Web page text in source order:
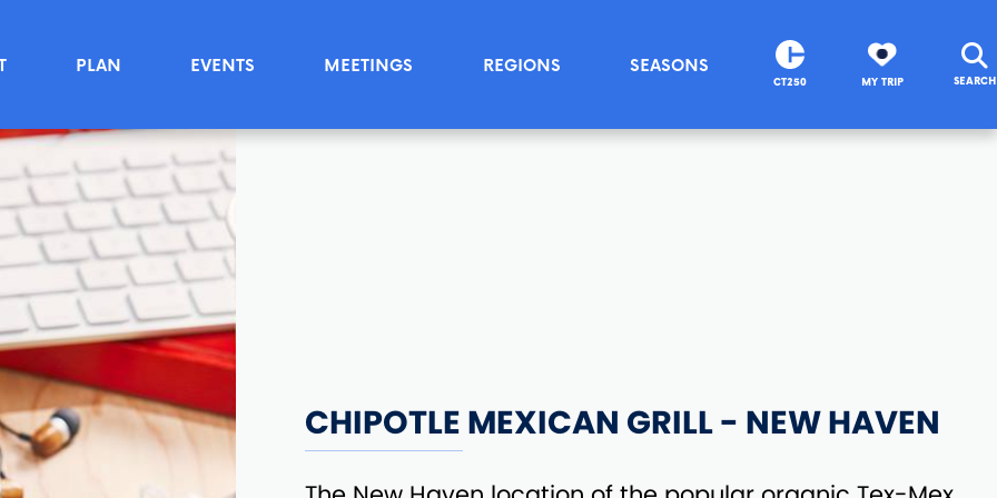
PLAN EVENTS MEETINGS REGIONS SEASONS
CT250 MY TRIP SEARCH
CHIPOTLE MEXICAN GRILL - NEW HAVEN